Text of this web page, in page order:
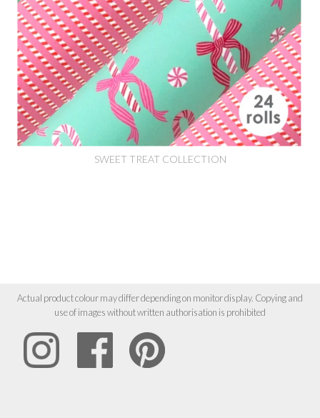
SWEET TREAT COLLECTION
Actual product colour may differ depending on monitor display. Copying and
use of images without written authorisation is prohibited